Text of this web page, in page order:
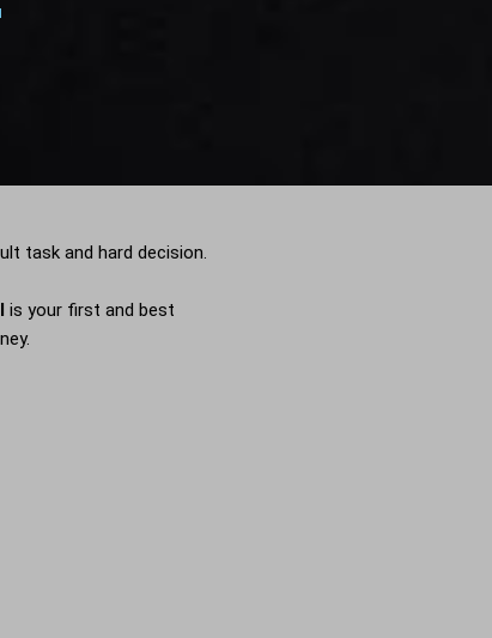
task and hard decision.
is your first and best